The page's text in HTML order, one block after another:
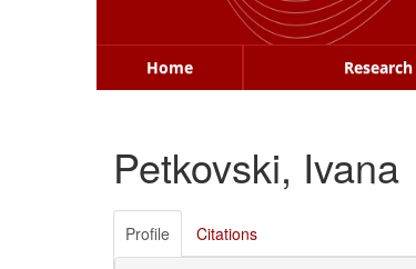
Home
Petkovski, Ivana
Profile Citations